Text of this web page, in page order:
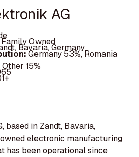
AG
Family Owned
Bavaria, Germany
Germany 53%, Romania
Other 15%
based in Zandt, Bavaria,
electronic manufacturing
has been operational since